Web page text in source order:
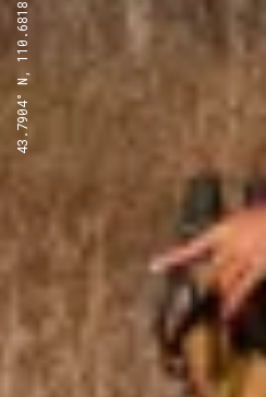
43.7904° N, 110.6818° W